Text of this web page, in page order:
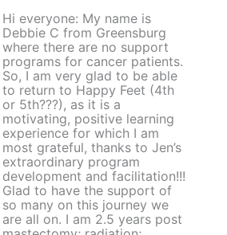
Hi everyone: My name is
Debbie C from Greensburg
where there are no support
programs for cancer patients.
So, I am very glad to be able
to return to Happy Feet (4th
or 5th???), as it is a
motivating, positive learning
experience for which I am
most grateful, thanks to Jen’s
extraordinary program
development and facilitation!!!
Glad to have the support of
so many on this journey we
are all on. I am 2.5 years post